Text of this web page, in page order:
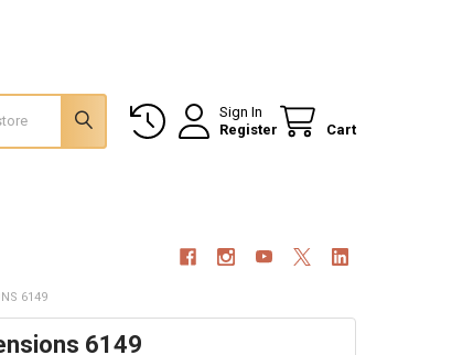
Sign In
Register
Cart
6149
6149